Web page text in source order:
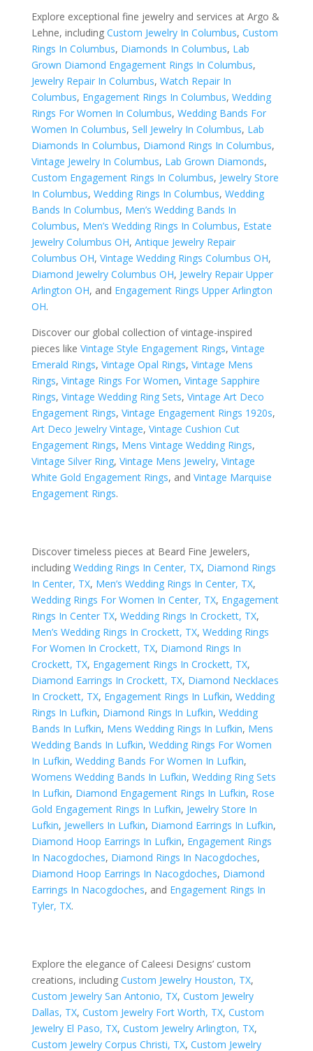
Explore exceptional fine jewelry and services at Argo &
Lehne, including Custom Jewelry In Columbus, Custom
Rings In Columbus, Diamonds In Columbus, Lab
Grown Diamond Engagement Rings In Columbus,
Jewelry Repair In Columbus, Watch Repair In
Columbus, Engagement Rings In Columbus, Wedding
Rings For Women In Columbus, Wedding Bands For
Women In Columbus, Sell Jewelry In Columbus, Lab
Diamonds In Columbus, Diamond Rings In Columbus,
Vintage Jewelry In Columbus, Lab Grown Diamonds,
Custom Engagement Rings In Columbus, Jewelry Store
In Columbus, Wedding Rings In Columbus, Wedding
Bands In Columbus, Men’s Wedding Bands In
Columbus, Men’s Wedding Rings In Columbus, Estate
Jewelry Columbus OH, Antique Jewelry Repair
Columbus OH, Vintage Wedding Rings Columbus OH,
Diamond Jewelry Columbus OH, Jewelry Repair Upper
Arlington OH, and Engagement Rings Upper Arlington
OH.
Discover our global collection of vintage-inspired
pieces like Vintage Style Engagement Rings, Vintage
Emerald Rings, Vintage Opal Rings, Vintage Mens
Rings, Vintage Rings For Women, Vintage Sapphire
Rings, Vintage Wedding Ring Sets, Vintage Art Deco
Engagement Rings, Vintage Engagement Rings 1920s,
Art Deco Jewelry Vintage, Vintage Cushion Cut
Engagement Rings, Mens Vintage Wedding Rings,
Vintage Silver Ring, Vintage Mens Jewelry, Vintage
White Gold Engagement Rings, and Vintage Marquise
Engagement Rings.
Discover timeless pieces at Beard Fine Jewelers,
including Wedding Rings In Center, TX, Diamond Rings
In Center, TX, Men’s Wedding Rings In Center, TX,
Wedding Rings For Women In Center, TX, Engagement
Rings In Center TX, Wedding Rings In Crockett, TX,
Men’s Wedding Rings In Crockett, TX, Wedding Rings
For Women In Crockett, TX, Diamond Rings In
Crockett, TX, Engagement Rings In Crockett, TX,
Diamond Earrings In Crockett, TX, Diamond Necklaces
In Crockett, TX, Engagement Rings In Lufkin, Wedding
Rings In Lufkin, Diamond Rings In Lufkin, Wedding
Bands In Lufkin, Mens Wedding Rings In Lufkin, Mens
Wedding Bands In Lufkin, Wedding Rings For Women
In Lufkin, Wedding Bands For Women In Lufkin,
Womens Wedding Bands In Lufkin, Wedding Ring Sets
In Lufkin, Diamond Engagement Rings In Lufkin, Rose
Gold Engagement Rings In Lufkin, Jewelry Store In
Lufkin, Jewellers In Lufkin, Diamond Earrings In Lufkin,
Diamond Hoop Earrings In Lufkin, Engagement Rings
In Nacogdoches, Diamond Rings In Nacogdoches,
Diamond Hoop Earrings In Nacogdoches, Diamond
Earrings In Nacogdoches, and Engagement Rings In
Tyler, TX.
Explore the elegance of Caleesi Designs’ custom
creations, including Custom Jewelry Houston, TX,
Custom Jewelry San Antonio, TX, Custom Jewelry
Dallas, TX, Custom Jewelry Fort Worth, TX, Custom
Jewelry El Paso, TX, Custom Jewelry Arlington, TX,
Custom Jewelry Corpus Christi, TX, Custom Jewelry